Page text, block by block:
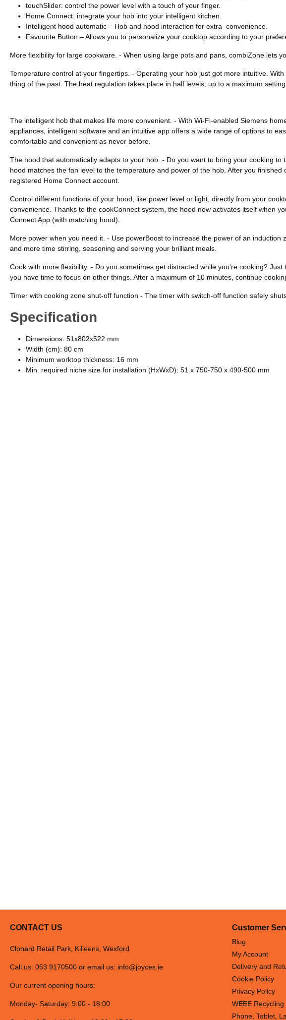
touchSlider: control the power level with a touch of your finger.
Home Connect: integrate your hob into your intelligent kitchen.
Intelligent hood automatic – Hob and hood interaction for extra convenience.
Favourite Button – Allows you to personalize your cooktop according to your
More flexibility for large cookware. - When using large pots and pans, combiZone lets
Temperature control at your fingertips. - Operating your hob just got more intuitive.
thing of the past. The heat regulation takes place in half levels, up to a maximum
The intelligent hob that makes life more convenient. - With Wi-Fi-enabled Siemens
appliances, intelligent software and an intuitive app offers a wide range of options to
comfortable and convenient as never before.
The hood that automatically adapts to your hob. - Do you want to bring your cooking
hood matches the fan level to the temperature and power of the hob. After you
registered Home Connect account.
Control different functions of your hood, like power level or light, directly from your
convenience. Thanks to the cookConnect system, the hood now activates itself when
Connect App (with matching hood).
More power when you need it. - Use powerBoost to increase the power of an
and more time stirring, seasoning and serving your brilliant meals.
Cook with more flexibility. - Do you sometimes get distracted while you're cooking?
you have time to focus on other things. After a maximum of 10 minutes, continue
Timer with cooking zone shut-off function - The timer with switch-off function safely
Specification
Dimensions: 51x802x522 mm
Width (cm): 80 cm
Minimum worktop thickness: 16 mm
Min. required niche size for installation (HxWxD): 51 x 750-750 x 490-500 mm
CONTACT US
Clonard Retail Park, Killeens, Wexford
Call us: 053 9170500 or email us: info@joyces.ie
Our current opening hours:
Monday- Saturday: 9:00 - 18:00
Customer
Blog
My Account
Delivery and
Cookie Policy
Privacy Policy
WEEE Recycling
Phone, Tablet,